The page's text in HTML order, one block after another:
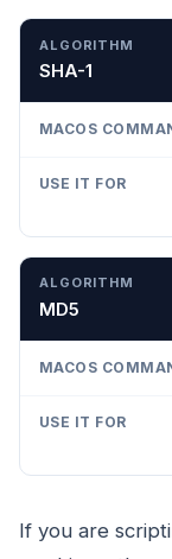
SHA-1
MD5
If you are